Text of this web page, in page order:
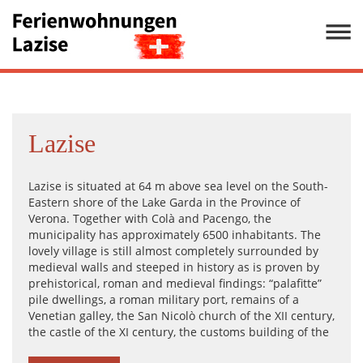
Lazise
Lazise is situated at 64 m above sea level on the South-
Eastern shore of the Lake Garda in the Province of
Verona. Together with Colà and Pacengo, the
municipality has approximately 6500 inhabitants. The
lovely village is still almost completely surrounded by
medieval walls and steeped in history as is proven by
prehistorical, roman and medieval findings: “palafitte”
pile dwellings, a roman military port, remains of a
Venetian galley, the San Nicolò church of the XII century,
the castle of the XI century, the customs building of the